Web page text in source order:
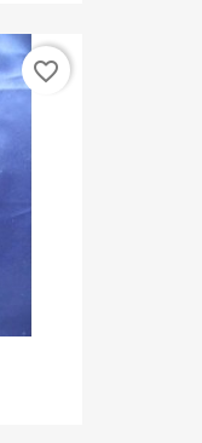
favorite_border